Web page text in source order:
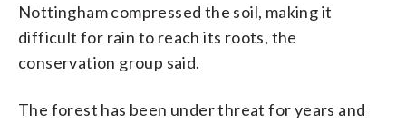
Nottingham compressed the soil, making it
difficult for rain to reach its roots, the
conservation group said.
The forest has been under threat for years and